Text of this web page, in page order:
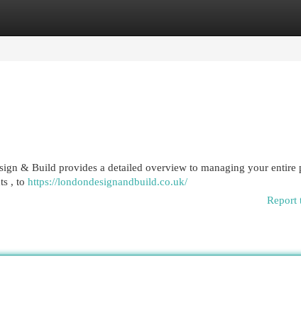
& Build provides a detailed overview to managing your entire
, to https://londondesignandbuild.co.uk/
Report